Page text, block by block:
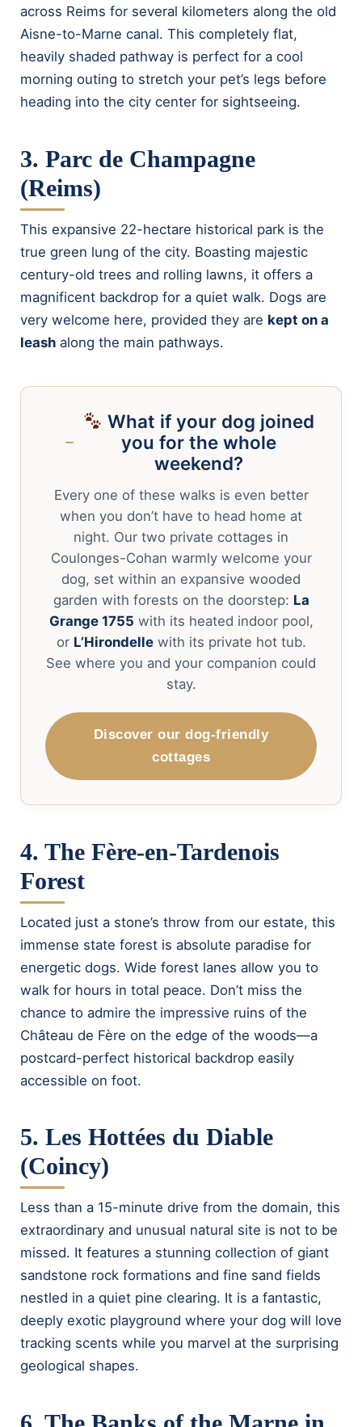
across Reims for several kilometers along the old
Aisne-to-Marne canal. This completely flat,
heavily shaded pathway is perfect for a cool
morning outing to stretch your pet’s legs before
heading into the city center for sightseeing.
3. Parc de Champagne
(Reims)
This expansive 22-hectare historical park is the
true green lung of the city. Boasting majestic
century-old trees and rolling lawns, it offers a
magnificent backdrop for a quiet walk. Dogs are
very welcome here, provided they are kept on a
leash along the main pathways.
What if your dog joined
you for the whole
weekend?
Every one of these walks is even better
when you don’t have to head home at
night. Our two private cottages in
Coulonges-Cohan warmly welcome your
dog, set within an expansive wooded
garden with forests on the doorstep: La
Grange 1755 with its heated indoor pool,
or L’Hirondellewith its private hot tub.
See where you and your companion could
stay.
Discover our dog-friendly
cottages
4. The Fère-en-Tardenois
Forest
Located just a stone’s throw from our estate, this
immense state forest is absolute paradise for
energetic dogs. Wide forest lanes allow you to
walk for hours in total peace. Don’t miss the
chance to admire the impressive ruins of the
Château de Fère on the edge of the woods—a
postcard-perfect historical backdrop easily
accessible on foot.
5. Les Hottées du Diable
(Coincy)
Less than a 15-minute drive from the domain, this
extraordinary and unusual natural site is not to be
missed. It features a stunning collection of giant
sandstone rock formations and fine sand fields
nestled in a quiet pine clearing. It is a fantastic,
deeply exotic playground where your dog will love
tracking scents while you marvel at the surprising
geological shapes.